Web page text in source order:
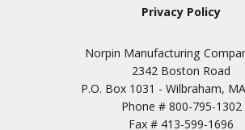
Nickel
Zinc
Tin
Privacy Policy
Norpin Manufacturing
2342 Boston Road
P.O. Box 1031 - Wilbraham,
Phone # 800-795-1302
Fax # 413-599-1696